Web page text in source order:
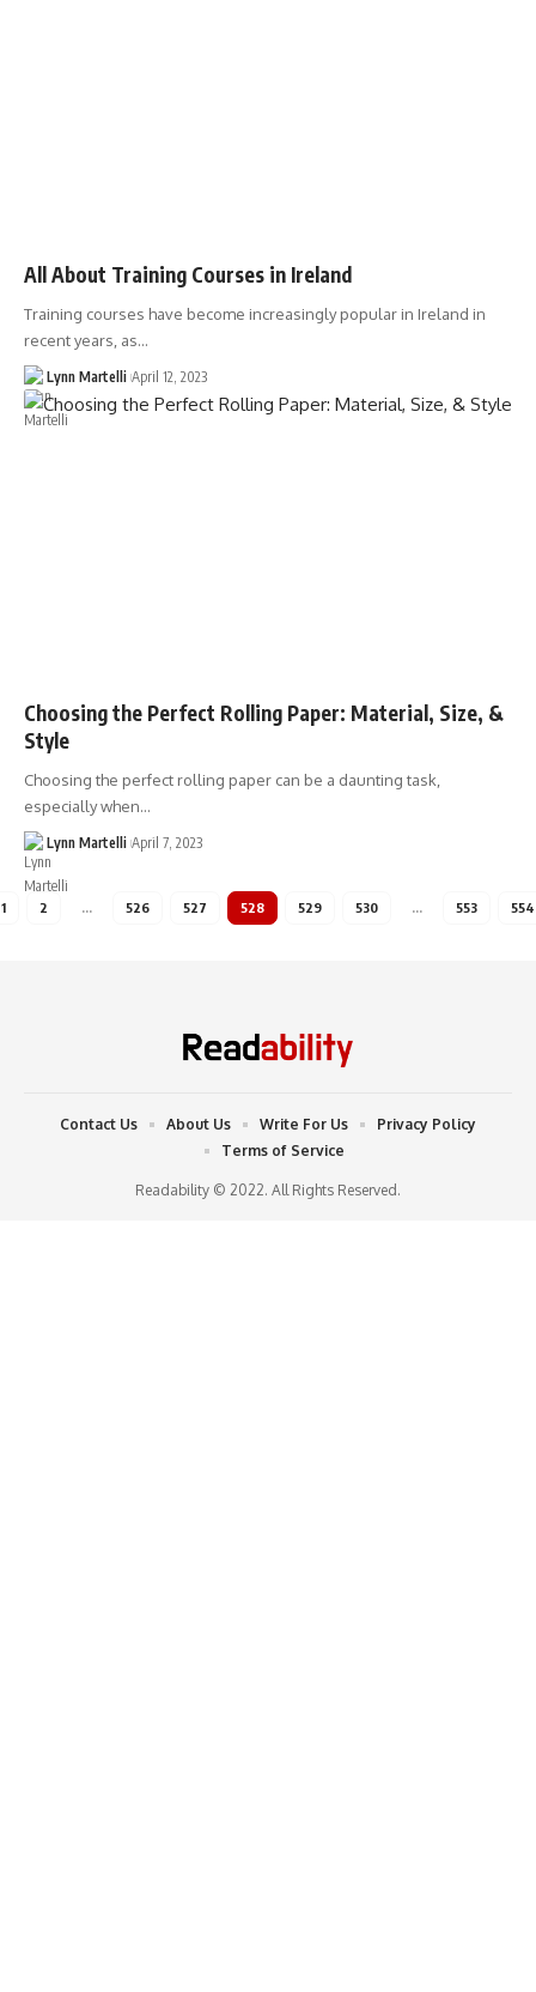
All About Training Courses in Ireland
Training courses have become increasingly popular in Ireland in
recent years, as…
Lynn Martelli April 12, 2023
Choosing the Perfect Rolling Paper: Material, Size, &
Style
Choosing the perfect rolling paper can be a daunting task,
especially when…
Lynn Martelli April 7, 2023
1 2 … 526 527 528 529 530 … 553 554
Readability © 2022. All Rights Reserved.
Contact Us About Us Write For Us
Privacy Policy
Terms of Service